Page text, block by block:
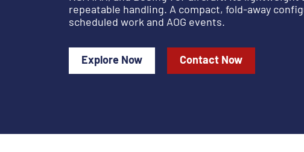
repeatable handling. A compact, fold-away
scheduled work and AOG events.
Explore Now Contact Now